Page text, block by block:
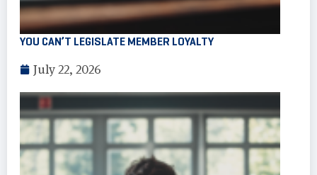
YOU CAN’T LEGISLATE MEMBER LOYALTY
July 22, 2026